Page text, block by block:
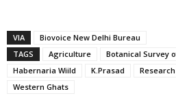
VIA
Biovoice New Delhi Bureau
TAGS
Agriculture Botanical Survey
Habernaria Wiild
K.Prasad Research
Western Ghats